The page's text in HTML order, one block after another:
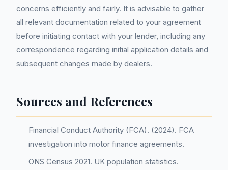
concerns efficiently and fairly. It is advisable to gather
all relevant documentation related to your agreement
before initiating contact with your lender, including any
correspondence regarding initial application details and
subsequent changes made by dealers.
Sources and References
Financial Conduct Authority (FCA). (2024). FCA
investigation into motor finance agreements.
ONS Census 2021. UK population statistics.